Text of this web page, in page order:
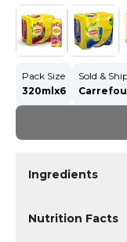
Pack Size
320mlx6
Sold &
Ingredients
Nutrition Facts